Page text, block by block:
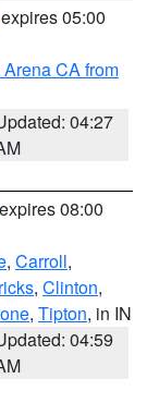
05:00
CA from
04:27
08:00
, Carroll,
, Clinton,
, Tipton, in IN
04:59